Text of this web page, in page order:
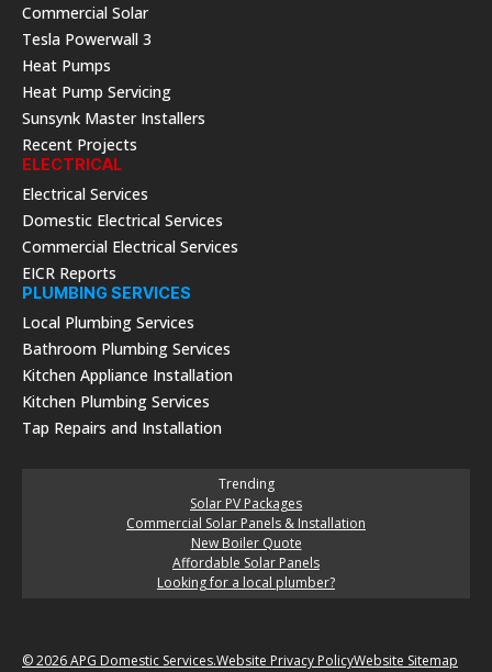
Commercial Solar
Tesla Powerwall 3
Heat Pumps
Heat Pump Servicing
Sunsynk Master Installers
Recent Projects
ELECTRICAL
Electrical Services
Domestic Electrical Services
Commercial Electrical Services
EICR Reports
PLUMBING SERVICES
Local Plumbing Services
Bathroom Plumbing Services
Kitchen Appliance Installation
Kitchen Plumbing Services
Tap Repairs and Installation
Trending
Solar PV Packages
Commercial Solar Panels & Installation
New Boiler Quote
Affordable Solar Panels
Looking for a local plumber?
© 2026 APG Domestic Services.Website Privacy PolicyWebsite Sitemap